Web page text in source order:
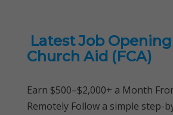
Latest Job
Church Aid (FCA)
Earn $500–$2,000+ a Month
Remotely Follow a simple step-